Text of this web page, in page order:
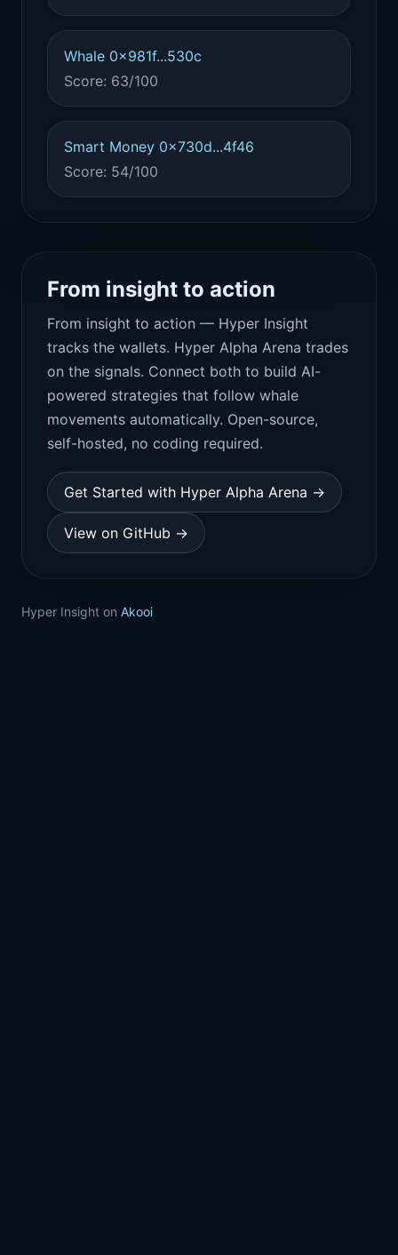
Whale 0x981f...530c
Score: 63/100
Smart Money 0x730d...4f46
Score: 54/100
From insight to action
From insight to action — Hyper Insight
tracks the wallets. Hyper Alpha Arena trades
on the signals. Connect both to build AI-
powered strategies that follow whale
movements automatically. Open-source,
self-hosted, no coding required.
Get Started with Hyper Alpha Arena →
View on GitHub →
Hyper Insight on Akooi